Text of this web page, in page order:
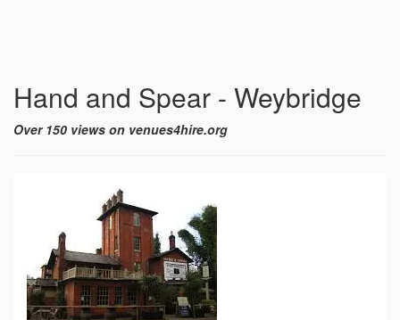
Hand and Spear - Weybridge
Over 150 views on venues4hire.org